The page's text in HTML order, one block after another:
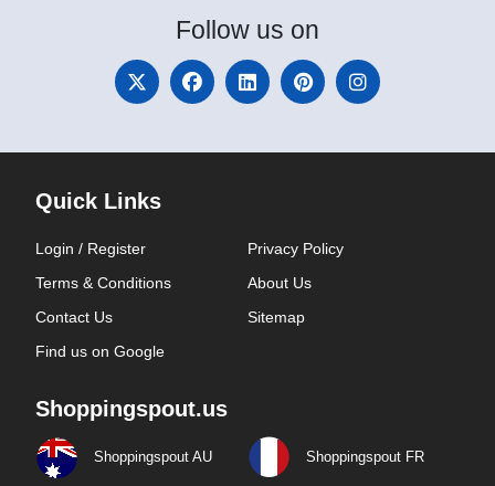
Follow us on
Quick Links
Login / Register
Privacy Policy
Terms & Conditions
About Us
Contact Us
Sitemap
Find us on Google
Shoppingspout.us
Shoppingspout AU Shoppingspout FR